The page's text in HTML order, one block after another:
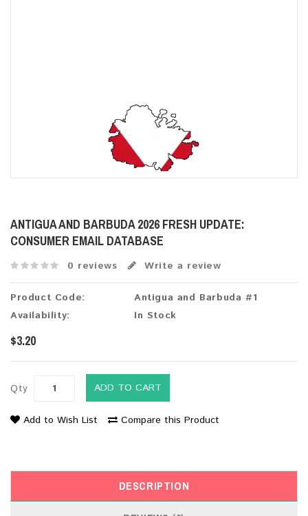
ANTIGUA AND BARBUDA 2026 FRESH UPDATE:
CONSUMER EMAIL DATABASE
0 reviews Write a review
Product Code:
Antigua and Barbuda #1
Availability:
In Stock
$3.20
Qty ADD TO CART
Add to Wish List Compare this Product
DESCRIPTION